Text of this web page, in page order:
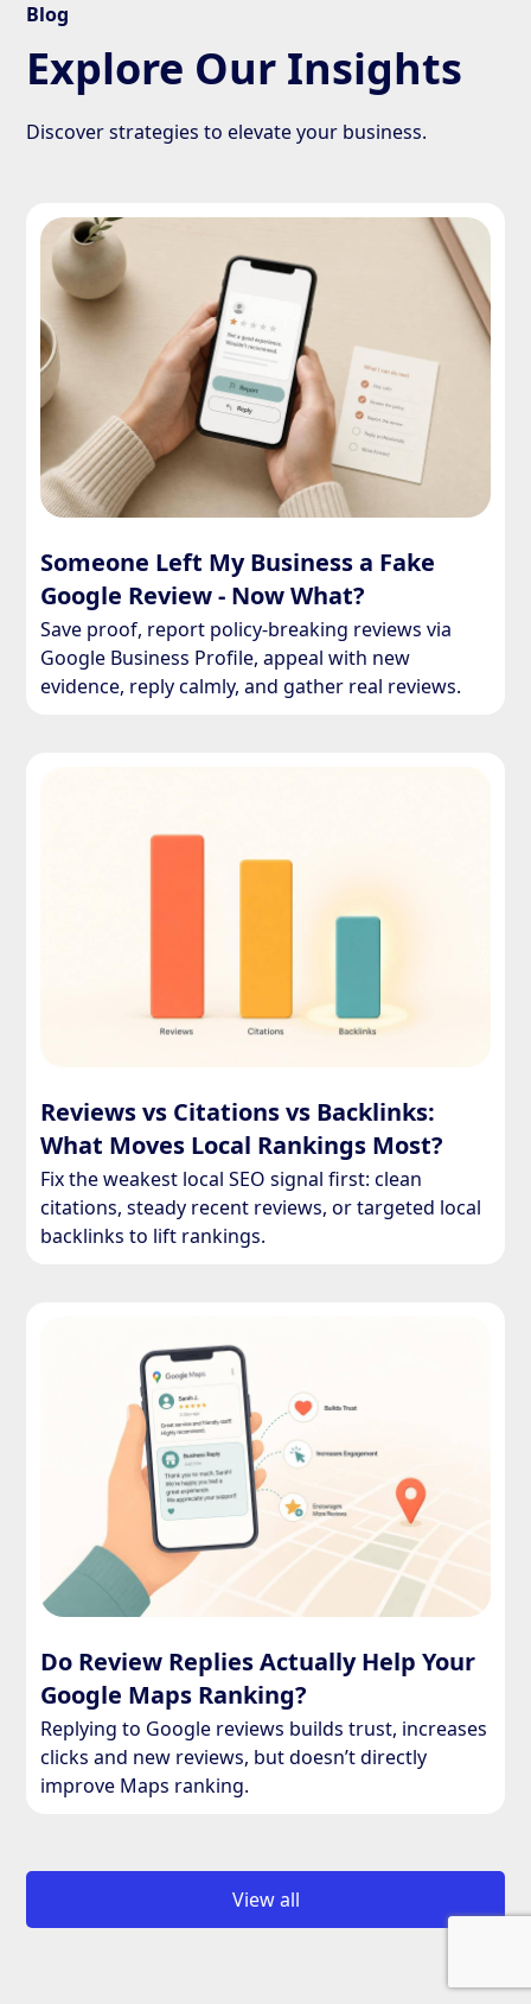
Blog
Explore Our Insights
Discover strategies to elevate your business.
Someone Left My Business a Fake
Google Review - Now What?
Save proof, report policy-breaking reviews via
Google Business Profile, appeal with new
evidence, reply calmly, and gather real reviews.
Reviews vs Citations vs Backlinks:
What Moves Local Rankings Most?
Fix the weakest local SEO signal first: clean
citations, steady recent reviews, or targeted local
backlinks to lift rankings.
Do Review Replies Actually Help Your
Google Maps Ranking?
Replying to Google reviews builds trust, increases
clicks and new reviews, but doesn’t directly
improve Maps ranking.
View all